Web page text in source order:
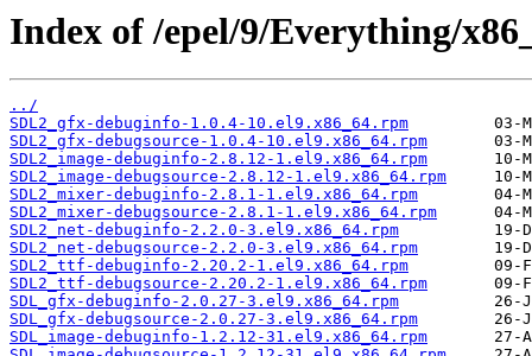
Index of /epel/9/Everything/
../
SDL2_gfx-debuginfo-1.0.4-10.el9.x86_64.rpm
SDL2_gfx-debugsource-1.0.4-10.el9.x86_64.rpm
SDL2_image-debuginfo-2.8.12-1.el9.x86_64.rpm
SDL2_image-debugsource-2.8.12-1.el9.x86_64.rpm
SDL2_mixer-debuginfo-2.8.1-1.el9.x86_64.rpm
SDL2_mixer-debugsource-2.8.1-1.el9.x86_64.rpm
SDL2_net-debuginfo-2.2.0-3.el9.x86_64.rpm
SDL2_net-debugsource-2.2.0-3.el9.x86_64.rpm
SDL2_ttf-debuginfo-2.20.2-1.el9.x86_64.rpm
SDL2_ttf-debugsource-2.20.2-1.el9.x86_64.rpm
SDL_gfx-debuginfo-2.0.27-3.el9.x86_64.rpm
SDL_gfx-debugsource-2.0.27-3.el9.x86_64.rpm
SDL_image-debuginfo-1.2.12-31.el9.x86_64.rpm